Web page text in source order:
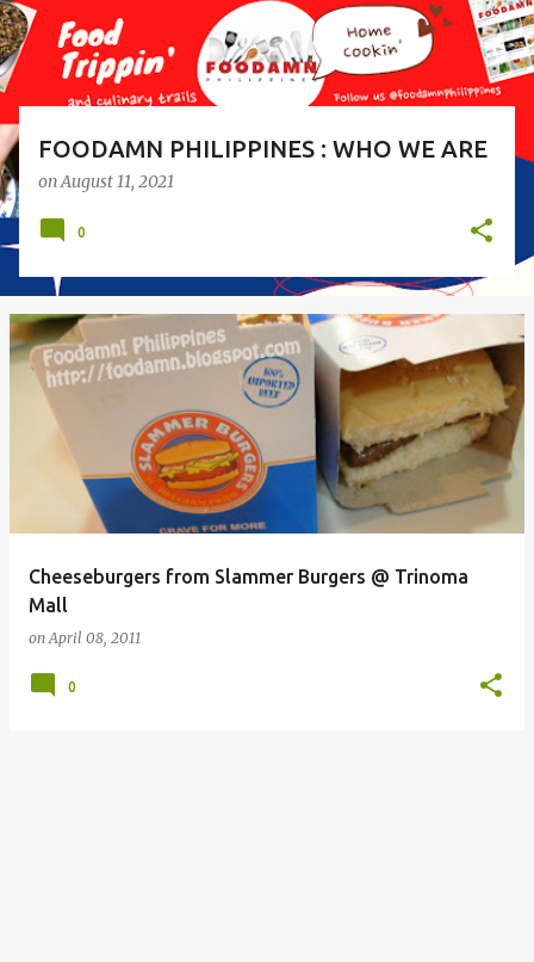
FOODAMN PHILIPPINES : WHO WE ARE
onAugust 11, 2021
0
Cheeseburgers from Slammer Burgers @ Trinoma
Mall
onApril 08, 2011
0